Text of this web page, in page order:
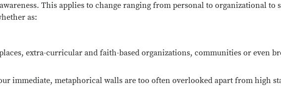
This applies to change ranging from personal to organizational to
as:
extra-curricular and faith-based organizations, communities or even
immediate, metaphorical walls are too often overlooked apart from high